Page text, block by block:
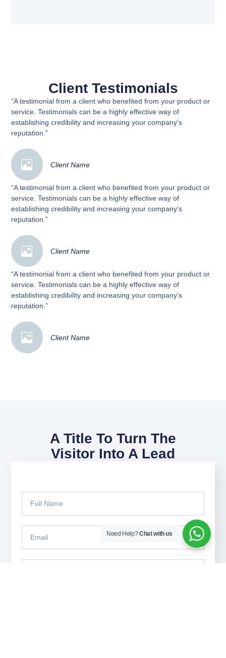
Client Testimonials
“A testimonial from a client who benefited from your product or
service. Testimonials can be a highly effective way of
establishing credibility and increasing your company's
reputation.”
Client Name
“A testimonial from a client who benefited from your product or
service. Testimonials can be a highly effective way of
establishing credibility and increasing your company's
reputation.”
Client Name
“A testimonial from a client who benefited from your product or
service. Testimonials can be a highly effective way of
establishing credibility and increasing your company's
reputation.”
Client Name
A Title To Turn The
Visitor Into A Lead
Need Help?Chat with us